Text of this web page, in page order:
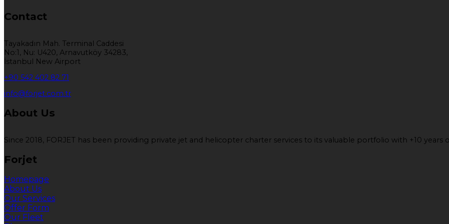
Contact
Tayakadın Mah. Terminal Caddesi
No:1, Nu: U420, Arnavutköy 34283,
İstanbul New Airport
+90 542 402 82 71
info@forjet.com.tr
About Us
Since 2018, FORJET has been providing private jet and helicopter charter services to its valuable portfolio with +10 years
Forjet
Homepage
About Us
Our Services
Offer Form
Our Fleet